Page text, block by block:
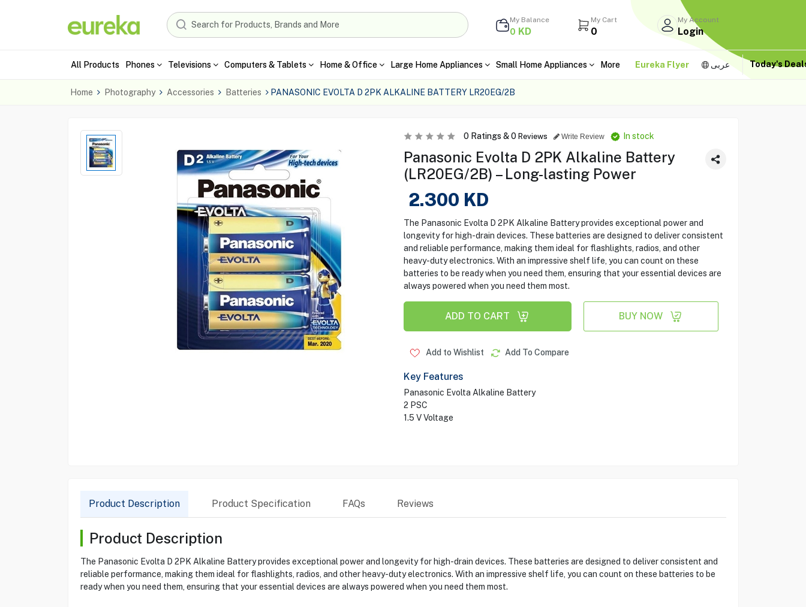
My Balance
0 KD
My Cart
0
My Account
Login
All Products Phones Televisions Computers & Tablets Home & Office Large Home Appliances Small Home Appliances More Eureka Flyer عربى Today's
Home Photography Accessories Batteries PANASONIC EVOLTA D 2PK ALKALINE BATTERY LR20EG/2B
0Ratings &0 Reviews Write Review In stock
Panasonic Evolta D 2PK Alkaline Battery
(LR20EG/2B) – Long-lasting Power
2.300 KD
The Panasonic Evolta D 2PK Alkaline Battery provides exceptional power and
longevity for high-drain devices. These batteries are designed to deliver consistent
and reliable performance, making them ideal for flashlights, radios, and other
heavy-duty electronics. With an impressive shelf life, you can count on these
batteries to be ready when you need them, ensuring that your essential devices are
always powered when you need them most.
ADD TO CART BUY NOW
Add to Wishlist Add To Compare
Key Features
Panasonic Evolta Alkaline Battery
2 PSC
1.5 V Voltage
Product Description Product Specification FAQs Reviews
Product Description
The Panasonic Evolta D 2PK Alkaline Battery provides exceptional power and longevity for high-drain devices. These batteries are designed to deliver consistent and
reliable performance, making them ideal for flashlights, radios, and other heavy-duty electronics. With an impressive shelf life, you can count on these batteries to be
ready when you need them, ensuring that your essential devices are always powered when you need them most.